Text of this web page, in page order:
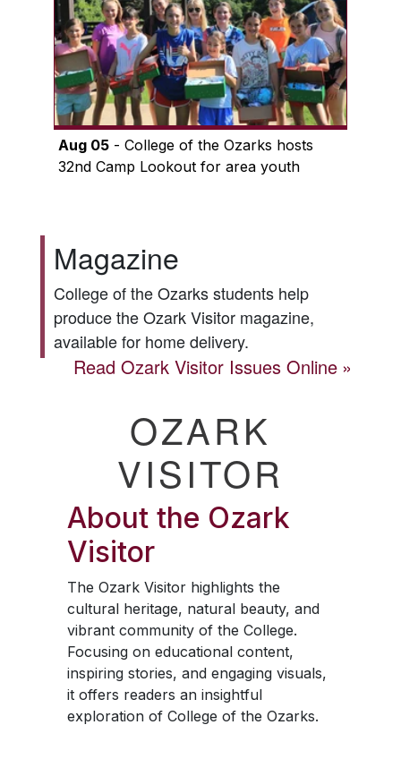
Aug 05- College of the Ozarks hosts
32nd Camp Lookout for area youth
Magazine
College of the Ozarks students help
produce theOzark Visitormagazine,
available for home delivery.
ReadOzark Visitor Issues Online
OZARK
VISITOR
About the Ozark
Visitor
The Ozark Visitorhighlights the
cultural heritage, natural beauty, and
vibrant community of the College.
Focusing on educational content,
inspiring stories, and engaging visuals,
it offers readers an insightful
exploration of College of the Ozarks.